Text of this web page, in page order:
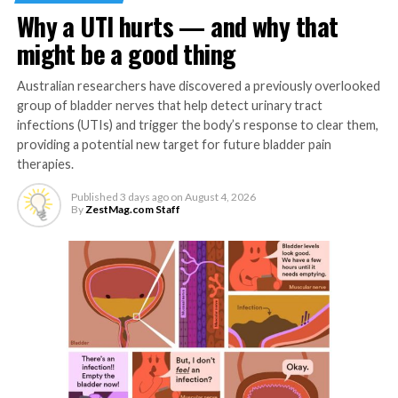
hormonal status, equipping them to make informed
decisions in these aspects of their wellbeing.
Meanwhile, women-centered high-tech facilities are also
gaining momentum in the market and are becoming
safe spaces for Filipinas to get treatment. These
establishments started from serving women and
assisting them through common reproductive, sexual or
pregnancy issues, and has now developed to holistically
address mental health and even dermatological or
aesthetic needs of women. You may find a number of
facilities, whether government-funded or privately
listed, in many regions nationwide, especially accessible
within metros in greater Manila areas.
Apotheca Integrative Pharmacy works closely with
doctors and customers and considers factorssuch as
Why a UTI hurts — and why that
might be a good thing
Australian researchers have discovered a previously overlooked
group of bladder nerves that help detect urinary tract
infections (UTIs) and trigger the body’s response to clear them,
providing a potential new target for future bladder pain
therapies.
Published 3 days ago on August 4, 2026
By ZestMag.com Staff